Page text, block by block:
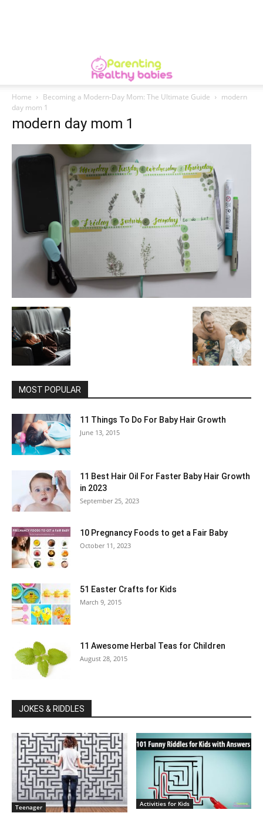
Home Becoming a Modern-Day Mom: The Ultimate Guide
modern
day mom 1
modern day mom 1
MOST POPULAR
11 Things To Do For Baby Hair Growth
June 13, 2015
11 Best Hair Oil For Faster Baby Hair Growth
in 2023
September 25, 2023
10 Pregnancy Foods to get a Fair Baby
October 11, 2023
51 Easter Crafts for Kids
March 9, 2015
11 Awesome Herbal Teas for Children
August 28, 2015
JOKES & RIDDLES
Teenager Activities for Kids